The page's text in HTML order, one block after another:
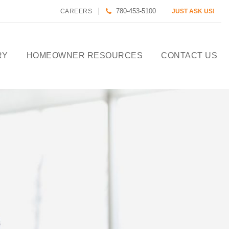
HOMEOWNER RESOURCES
CALCULATE HOUSE
PAYMENT
CONTACT US
CAREERS 780-453-5100 JUST ASK US!